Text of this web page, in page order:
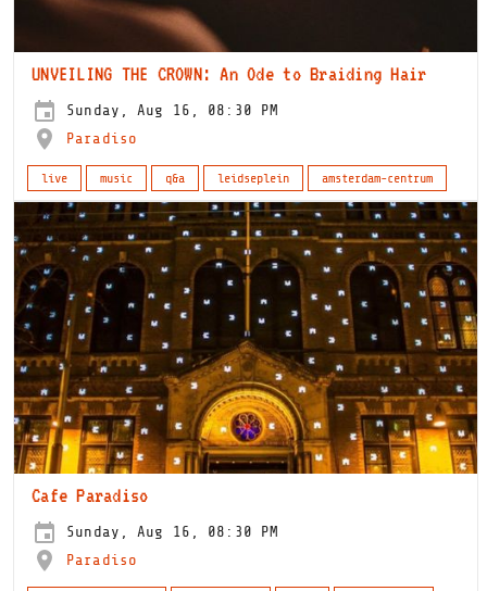
UNVEILING THE CROWN: An Ode to Braiding Hair
Sunday, Aug 16, 08:30 PM
Paradiso
live music q&a leidseplein amsterdam-centrum
Cafe Paradiso
Sunday, Aug 16, 08:30 PM
Paradiso